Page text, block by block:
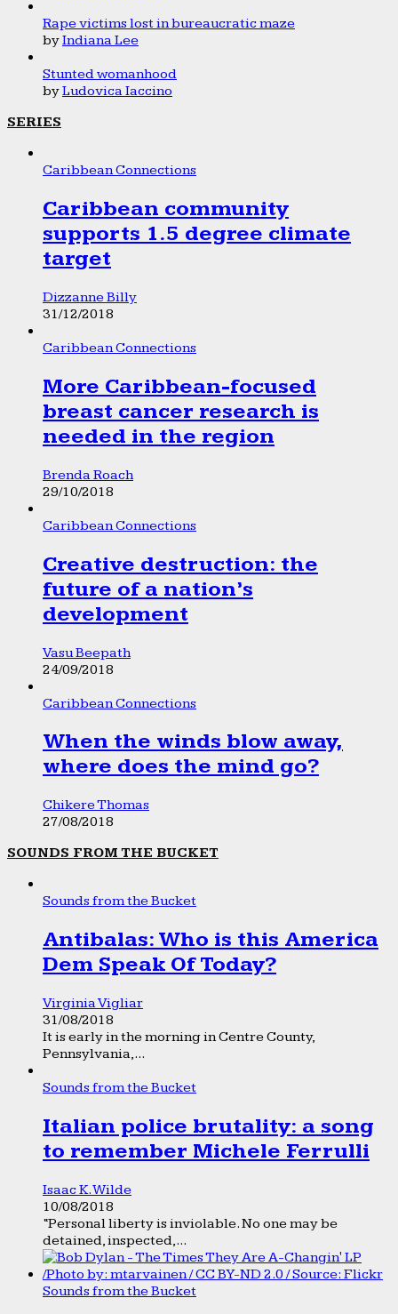
Rape victims lost in bureaucratic maze
byIndiana Lee
Stunted womanhood
byLudovica Iaccino
SERIES
Caribbean Connections
Caribbean community
supports 1.5 degree climate
target
Dizzanne Billy
31/12/2018
Caribbean Connections
More Caribbean-focused
breast cancer research is
needed in the region
Brenda Roach
29/10/2018
Caribbean Connections
Creative destruction: the
future of a nation’s
development
Vasu Beepath
24/09/2018
Caribbean Connections
When the winds blow away,
where does the mind go?
Chikere Thomas
27/08/2018
SOUNDS FROM THE BUCKET
Sounds from the Bucket
Antibalas: Who is this America
Dem Speak Of Today?
Virginia Vigliar
31/08/2018
It is early in the morning in Centre County,
Pennsylvania,...
Sounds from the Bucket
Italian police brutality: a song
to remember Michele Ferrulli
Isaac K. Wilde
10/08/2018
“Personal liberty is inviolable. No one may be
detained, inspected,...
Sounds from the Bucket